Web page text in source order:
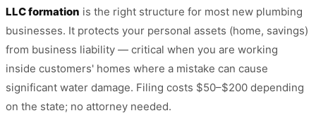
LLC formation is the right structure for most new plumbing
businesses. It protects your personal assets (home, savings)
from business liability — critical when you are working
inside customers' homes where a mistake can cause
significant water damage. Filing costs $50–$200 depending
on the state; no attorney needed.